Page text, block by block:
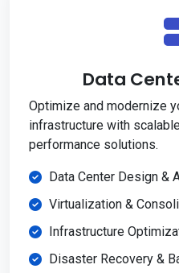
Data
Optimize and modernize
infrastructure with
performance solutions.
Data Center Design &
Virtualization &
Infrastructure
Disaster Recovery &